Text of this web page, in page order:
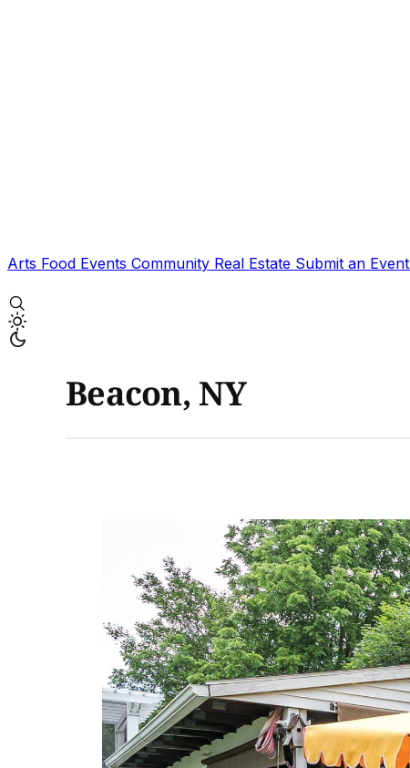
Arts Food Events Community Real Estate Submit an Event
Beacon, NY